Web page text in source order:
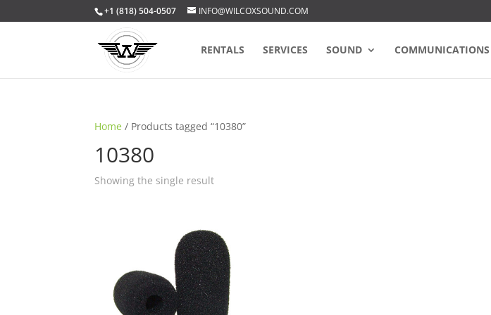
+1 (818) 504-0507 INFO@WILCOXSOUND.COM
RENTALS SERVICES SOUND COMMUNICATIONS
Home / Products tagged “10380”
10380
Showing the single result